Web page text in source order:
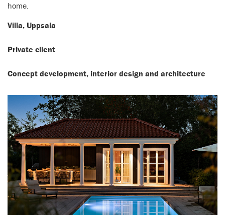
home.
Villa, Uppsala
Private client
Concept development, interior design and architecture